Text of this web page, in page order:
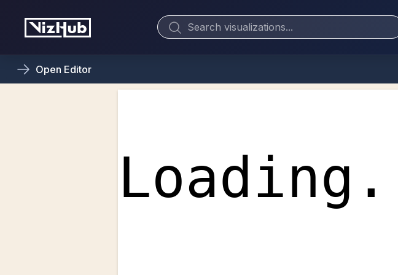
Open Editor